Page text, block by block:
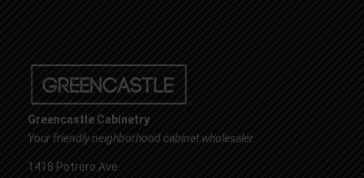
Greencastle Cabinetry
Your friendly neighborhood cabinet wholesaler.
1418 Potrero Ave.